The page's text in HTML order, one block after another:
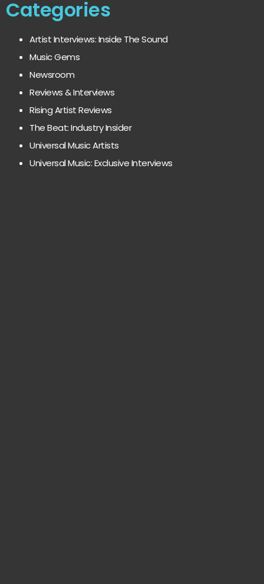
Categories
Artist Interviews: Inside The Sound
Music Gems
Newsroom
Reviews & Interviews
Rising Artist Reviews
The Beat: Industry Insider
Universal Music Artists
Universal Music: Exclusive Interviews